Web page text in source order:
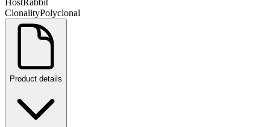
ClonalityPolyclonal
Product details